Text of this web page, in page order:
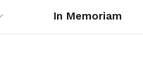
In Memoriam